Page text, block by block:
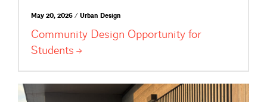
May 20, 2026 / Urban Design
Community Design Opportunity for
Students